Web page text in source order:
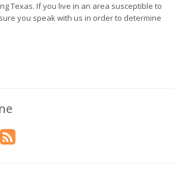
Texas. If you live in an area susceptible to
you speak with us in order to determine